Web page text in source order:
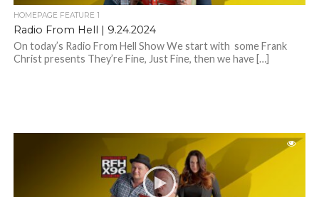
HOMEPAGE FEATURE 1
Radio From Hell | 9.24.2024
On today’s Radio From Hell Show We start with some Frank
Christ presents They’re Fine, Just Fine, then we have […]